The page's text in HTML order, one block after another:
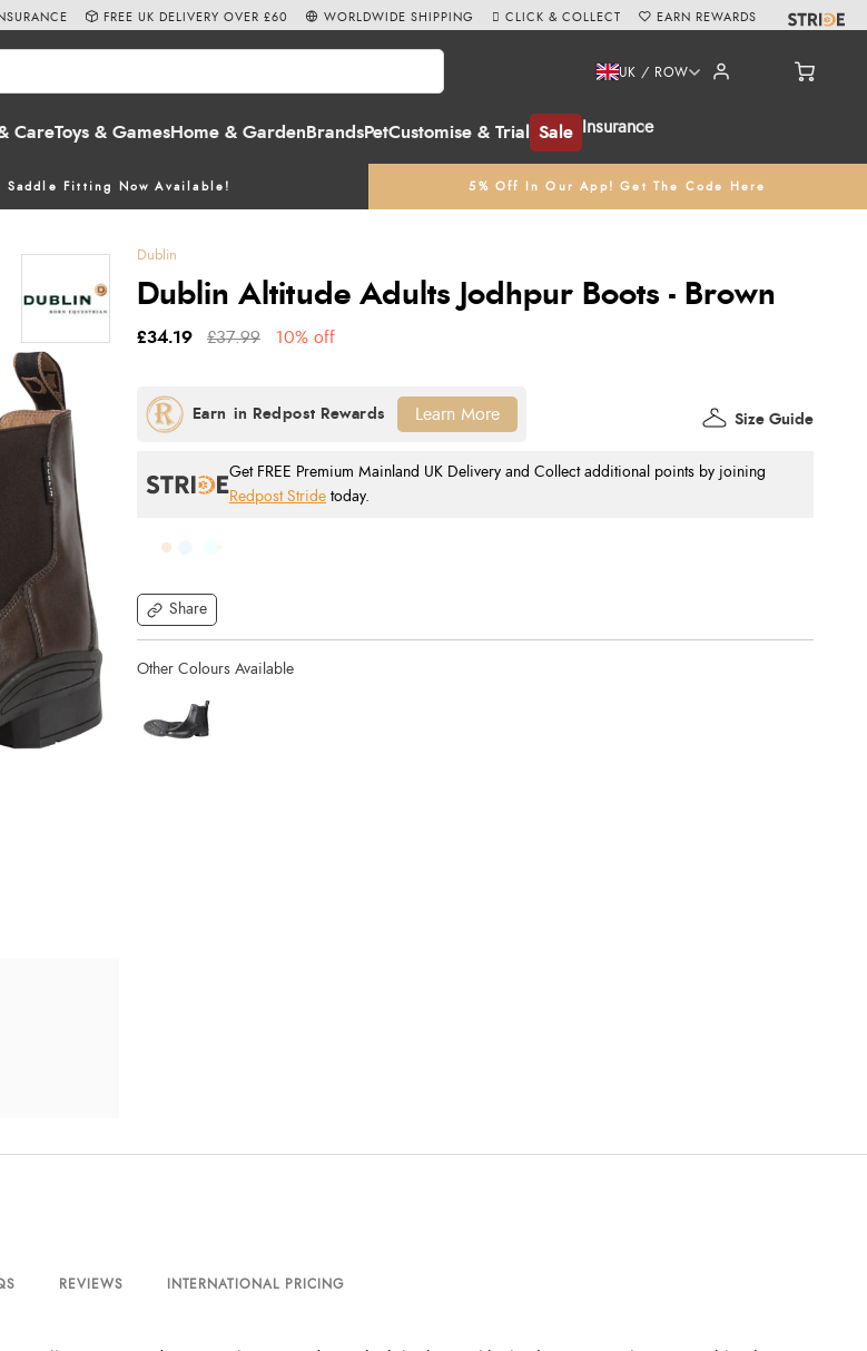
CareToys & GamesHome & Garden BrandsPetCustomise & Trial Sale Insurance
UK / ROW
Saddle Fitting Now Available! 5% Off In Our App! Get The Code Here
FREE UK DELIVERY OVER £60 WORLDWIDE SHIPPING CLICK & COLLECT EARN REWARDS
Dublin
Dublin Altitude Adults Jodhpur Boots - Brown
Share
£34.19 £37.99 10% off
Get FREE Premium Mainland UK Delivery and Collect additional points by joining
Redpost Stride today.
Size Guide
Learn More
REVIEWS INTERNATIONAL PRICING